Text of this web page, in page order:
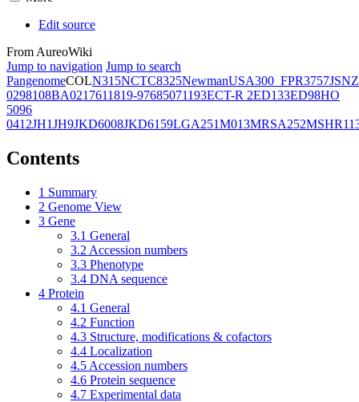
Edit source
From AureoWiki
Jump to navigation Jump to search
PangenomeCOLN315NCTC8325NewmanUSA300_FPR3757JSNZ
0298108BA0217611819-97685071193ECT-R 2ED133ED98HO
5096
0412JH1JH9JKD6008JKD6159LGA251M013MRSA252
Contents
1 Summary
2 Genome View
3 Gene
3.1 General
3.2 Accession numbers
3.3 Phenotype
3.4 DNA sequence
4 Protein
4.1 General
4.2 Function
4.3 Structure, modifications & cofactors
4.4 Localization
4.5 Accession numbers
4.6 Protein sequence
4.7 Experimental data